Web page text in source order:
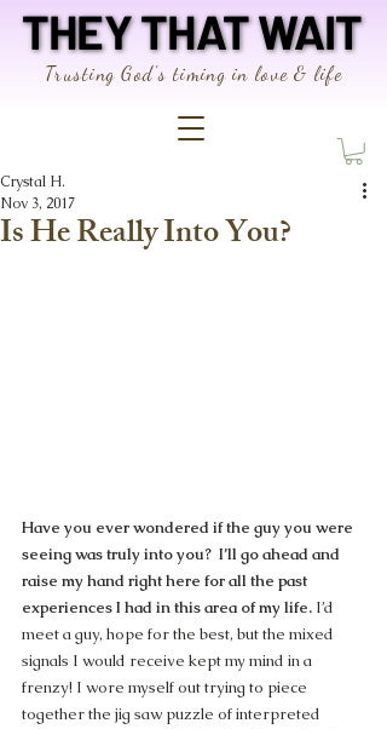
THEY THAT WAIT
THEY THAT WAIT
Trusting God's timing in love & life
Is He Really Into You?
Crystal H.
Nov 3, 2017
Have you ever wondered if the guy you were
seeing was truly into you?  I’ll go ahead and
raise my hand right here for all the past
experiences I had in this area of my life. I’d
meet a guy, hope for the best, but the mixed
signals I would receive kept my mind in a
frenzy! I wore myself out trying to piece
together the jig saw puzzle of interpreted